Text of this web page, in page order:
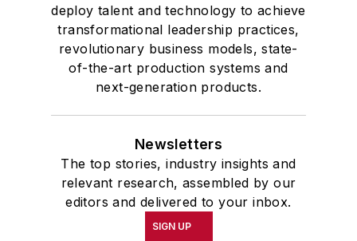
deploy talent and technology to achieve
transformational leadership practices,
revolutionary business models, state-
of-the-art production systems and
next-generation products.
Newsletters
The top stories, industry insights and
relevant research, assembled by our
editors and delivered to your inbox.
SIGN UP